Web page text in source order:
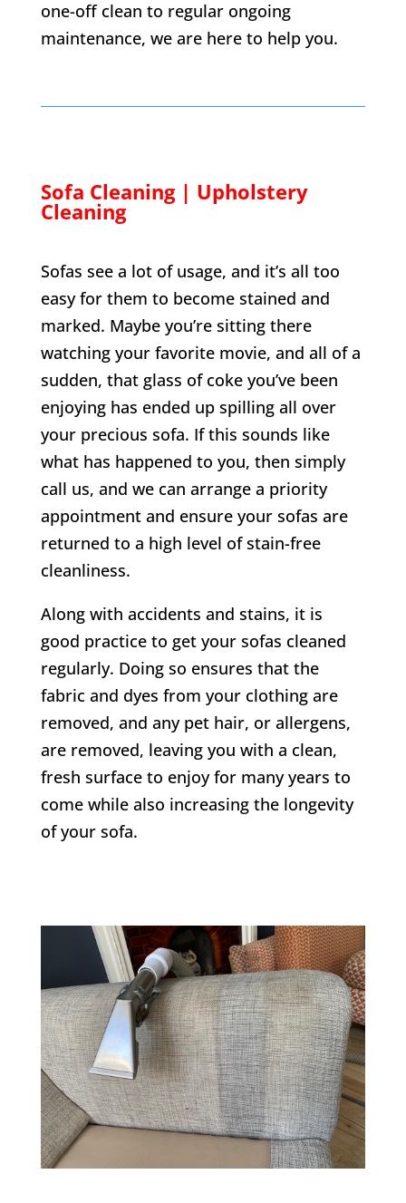
one-off clean to regular ongoing
maintenance, we are here to help you.
Sofa Cleaning | Upholstery
Cleaning
Sofas see a lot of usage, and it’s all too
easy for them to become stained and
marked. Maybe you’re sitting there
watching your favorite movie, and all of a
sudden, that glass of coke you’ve been
enjoying has ended up spilling all over
your precious sofa. If this sounds like
what has happened to you, then simply
call us, and we can arrange a priority
appointment and ensure your sofas are
returned to a high level of stain-free
cleanliness.
Along with accidents and stains, it is
good practice to get your sofas cleaned
regularly. Doing so ensures that the
fabric and dyes from your clothing are
removed, and any pet hair, or allergens,
are removed, leaving you with a clean,
fresh surface to enjoy for many years to
come while also increasing the longevity
of your sofa.